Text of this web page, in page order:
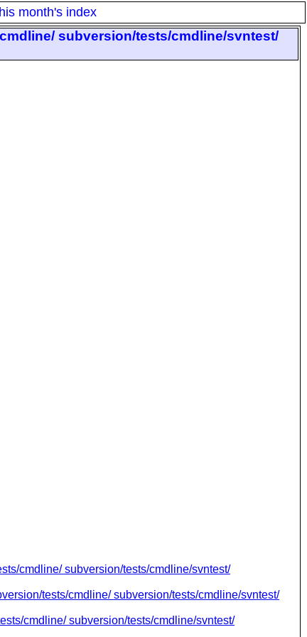
month's index
subversion/tests/cmdline/svntest/
cmdline/ subversion/tests/cmdline/svntest/
tests/cmdline/ subversion/tests/cmdline/svntest/
cmdline/ subversion/tests/cmdline/svntest/